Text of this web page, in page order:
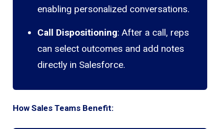
enabling personalized conversations.
Call Dispositioning: After a call, reps
can select outcomes and add notes
directly in Salesforce.
How Sales Teams Benefit: